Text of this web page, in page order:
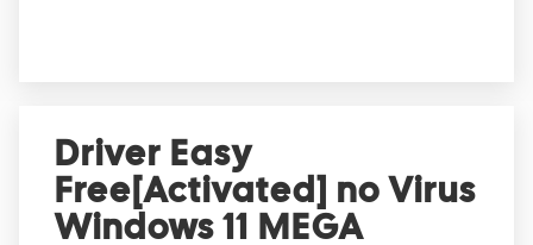
Driver Easy
Free[Activated] no Virus
Windows 11 MEGA